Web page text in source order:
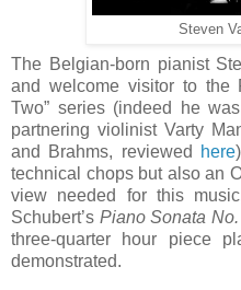
Steven
The Belgian-born pianist
and welcome visitor to the
Two” series (indeed he
partnering violinist Varty
and Brahms, reviewed
here
technical chops but also an
view needed for this
Schubert’s Piano Sonata
three-quarter hour piece
demonstrated.